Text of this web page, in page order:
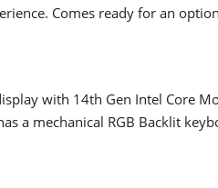
Comes ready for an
with 14th Gen Intel Core
a mechanical RGB Backlit